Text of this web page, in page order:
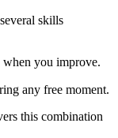
skills
you improve.
any free moment.
this combination